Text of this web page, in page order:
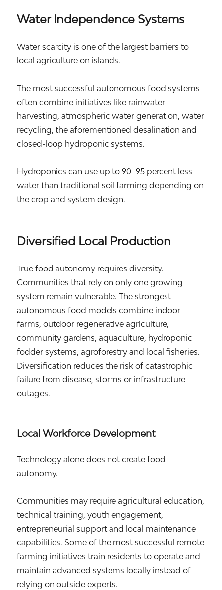
Water Independence Systems
Water scarcity is one of the largest barriers to
local agriculture on islands.
The most successful autonomous food systems
often combine initiatives like rainwater
harvesting, atmospheric water generation, water
recycling, the aforementioned desalination and
closed-loop hydroponic systems.
Hydroponics can use up to 90–95 percent less
water than traditional soil farming depending on
the crop and system design.
Diversified Local Production
True food autonomy requires diversity.
Communities that rely on only one growing
system remain vulnerable. The strongest
autonomous food models combine indoor
farms, outdoor regenerative agriculture,
community gardens, aquaculture, hydroponic
fodder systems, agroforestry and local fisheries.
Diversification reduces the risk of catastrophic
failure from disease, storms or infrastructure
outages.
Local Workforce Development
Technology alone does not create food
autonomy.
Communities may require agricultural education,
technical training, youth engagement,
entrepreneurial support and local maintenance
capabilities. Some of the most successful remote
farming initiatives train residents to operate and
maintain advanced systems locally instead of
relying on outside experts.